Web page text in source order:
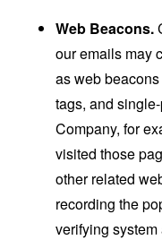
Web Beacons.
our emails may
as web
tags, and
Company, for
visited those
other related
recording the
verifying